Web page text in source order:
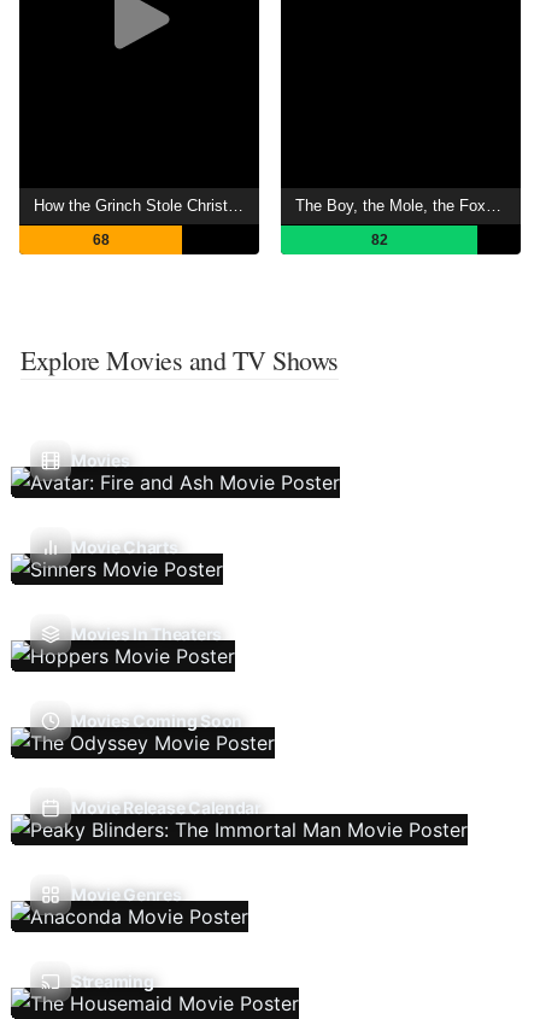
68 82
Explore Movies and TV Shows
Movies
Movie Charts
Movies In Theaters
Movies Coming Soon
Movie Release Calendar
Movie Genres
Streaming